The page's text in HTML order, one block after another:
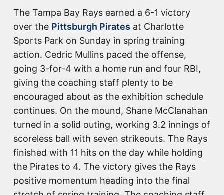
The Tampa Bay Rays earned a 6-1 victory
over the Pittsburgh Pirates at Charlotte
Sports Park on Sunday in spring training
action. Cedric Mullins paced the offense,
going 3-for-4 with a home run and four RBI,
giving the coaching staff plenty to be
encouraged about as the exhibition schedule
continues. On the mound, Shane McClanahan
turned in a solid outing, working 3.2 innings of
scoreless ball with seven strikeouts. The Rays
finished with 11 hits on the day while holding
the Pirates to 4. The victory gives the Rays
positive momentum heading into the final